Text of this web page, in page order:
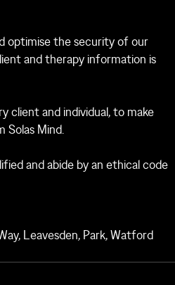
optimise the security of our
and therapy information is
client and individual, to make
Mind.
and abide by an ethical code
Leavesden, Park, Watford